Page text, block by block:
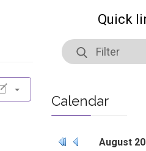
Quick
Calendar
August